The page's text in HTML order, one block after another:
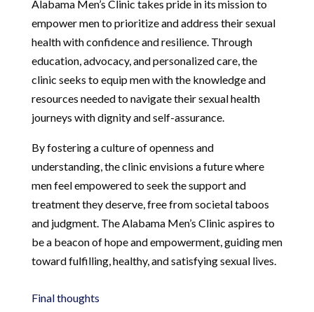
Alabama Men’s Clinic takes pride in its mission to
empower men to prioritize and address their sexual
health with confidence and resilience. Through
education, advocacy, and personalized care, the
clinic seeks to equip men with the knowledge and
resources needed to navigate their sexual health
journeys with dignity and self-assurance.
By fostering a culture of openness and
understanding, the clinic envisions a future where
men feel empowered to seek the support and
treatment they deserve, free from societal taboos
and judgment. The Alabama Men’s Clinic aspires to
be a beacon of hope and empowerment, guiding men
toward fulfilling, healthy, and satisfying sexual lives.
Final thoughts